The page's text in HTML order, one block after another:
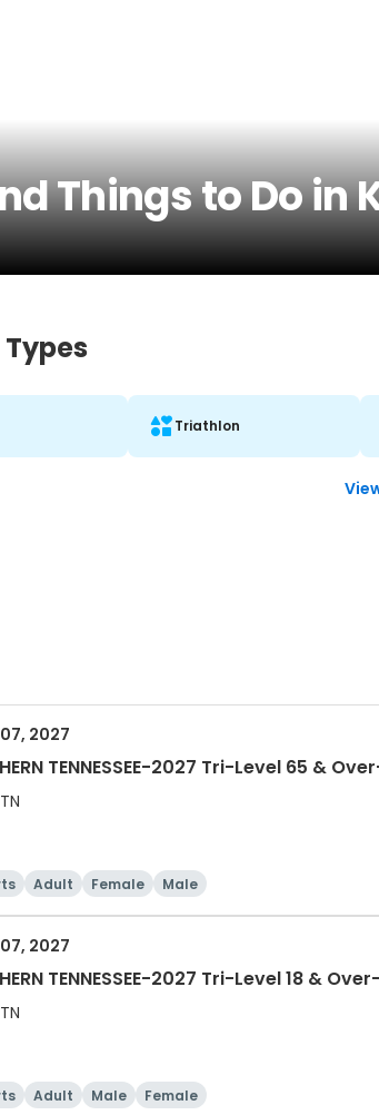
Things to Do in
Triathlon
2027
TENNESSEE-2027 Tri-Level 65 &
Adult Female Male
2027
TENNESSEE-2027 Tri-Level 18 &
Adult Male Female